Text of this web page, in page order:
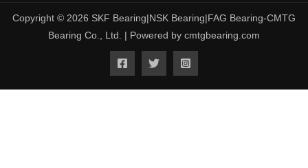
Copyright © 2026 SKF Bearing|NSK Bearing|FAG Bearing-CMTG
Bearing Co., Ltd. | Powered by cmtgbearing.com